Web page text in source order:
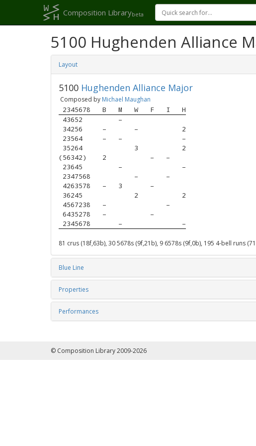
Composition Librarybeta
5100 Hughenden Alliance
Layout
5100 Hughenden Alliance Major
Composed by Michael Maughan
2345678 B M W F I
H
43652
–
34256
– –
2
23564
– –
–
35264
3
2
(56342)
2 –
–
23645
–
–
2347568
–
–
4263578
– 3
–
36245
2
2
4567238
–
–
6435278
–
–
2345678
– –
81 crus (18f,63b), 30 5678s (9f,21b), 9 6578s (9f,0b), 195 4-bell runs
Blue Line
Properties
Performances
© Composition Library 2009-2026